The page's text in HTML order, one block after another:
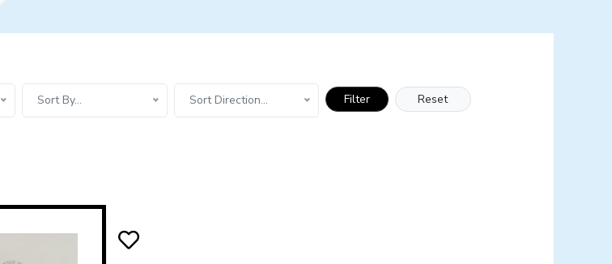
Sort By... Sort Direction... Filter Reset